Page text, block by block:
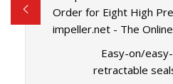
Order for Eight High
impeller.net - The
Easy-on/
retractable